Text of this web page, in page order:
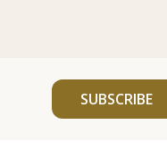
SUBSCRIBE